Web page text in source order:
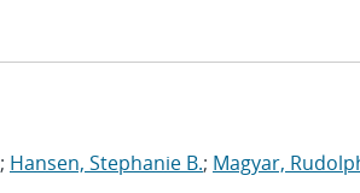
; Hansen, Stephanie B.; Magyar,